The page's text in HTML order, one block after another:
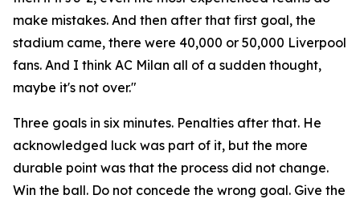
make mistakes. And then after that first goal, the
stadium came, there were 40,000 or 50,000 Liverpool
fans. And I think AC Milan all of a sudden thought,
maybe it's not over."
Three goals in six minutes. Penalties after that. He
acknowledged luck was part of it, but the more
durable point was that the process did not change.
Win the ball. Do not concede the wrong goal. Give the